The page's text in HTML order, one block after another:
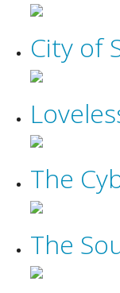
City of
The
The